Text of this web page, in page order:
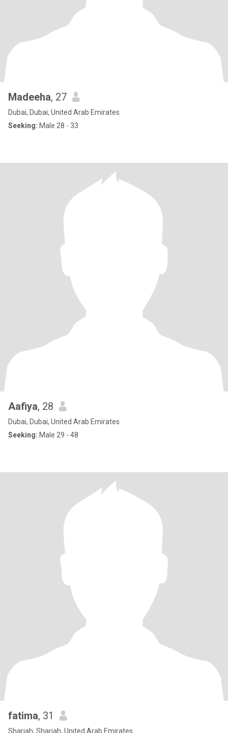
Madeeha, 27
Dubai, Dubai, United Arab Emirates
Seeking: Male 28 - 33
Aafiya, 28
Dubai, Dubai, United Arab Emirates
Seeking: Male 29 - 48
fatima, 31
Sharjah, Sharjah, United Arab Emirates